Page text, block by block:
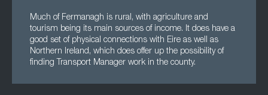
Much of Fermanagh is rural, with agriculture and
tourism being its main sources of income. It does have a
good set of physical connections with Eire as well as
Northern Ireland, which does offer up the possibility of
finding Transport Manager work in the county.